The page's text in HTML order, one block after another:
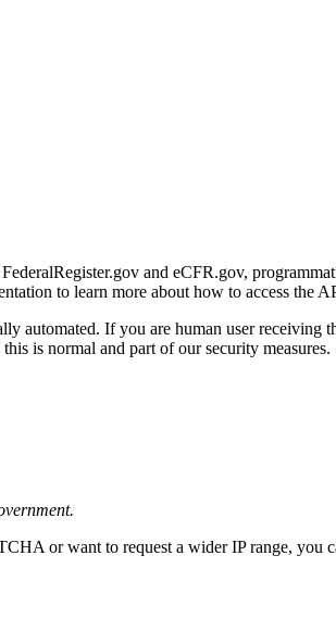
and eCFR.gov,
to learn more about how to access the
automated. If you are human user
is normal and part of our security measures.
or want to request a wider IP range, you